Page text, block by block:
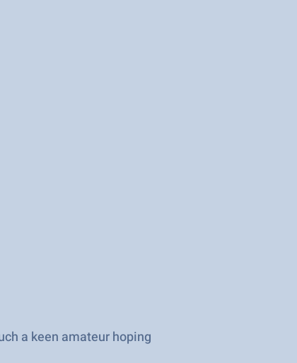
a keen amateur hoping